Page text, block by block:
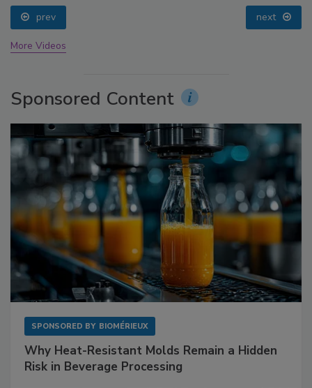
prev next
More Videos
Sponsored Content
SPONSORED BY BIOMÉRIEUX
Why Heat-Resistant Molds Remain a Hidden
Risk in Beverage Processing